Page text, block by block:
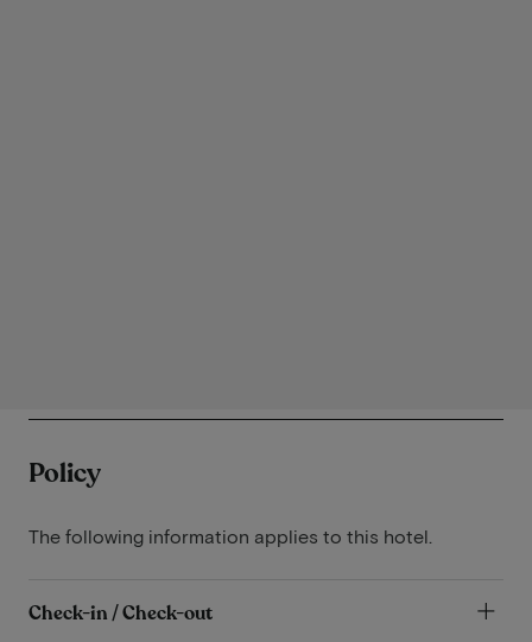
Policy
The following information applies to this hotel.
Check-in / Check-out